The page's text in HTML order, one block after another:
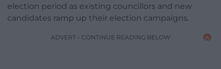
election period as existing councillors and new
candidates ramp up their election campaigns.
ADVERT - CONTINUE READING BELOW